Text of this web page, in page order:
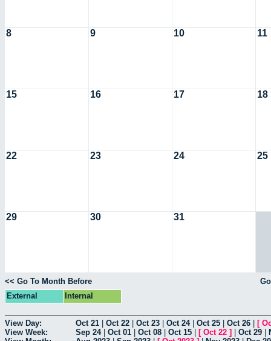
8 9 10 11
15 16 17 18
22 23 24 25
29 30 31
<< Go To Month Before
External
Internal
View Day: Oct 21 Oct 22 Oct 23 Oct 24| Oct 25 Oct 26 [
View Week:
Sep 24| Oct 01 Oct 08 Oct 15 [ Oct 22 ] Oct 29